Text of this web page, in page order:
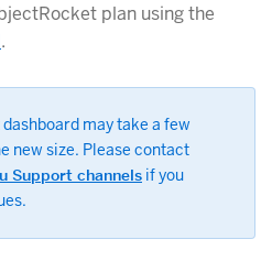
plan using the
.
may take a few
new size. Please contact
Support channels if you